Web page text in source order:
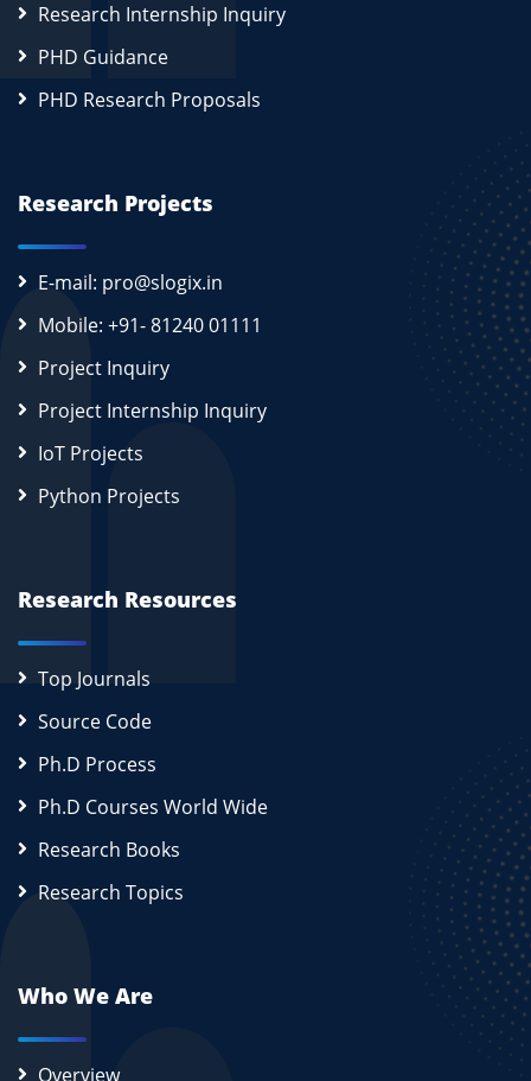
Research Internship Inquiry
PHD Guidance
PHD Research Proposals
Research Projects
E-mail: pro@slogix.in
Mobile: +91- 81240 01111
Project Inquiry
Project Internship Inquiry
IoT Projects
Python Projects
Research Resources
Top Journals
Source Code
Ph.D Process
Ph.D Courses World Wide
Research Books
Research Topics
Who We Are
Overview